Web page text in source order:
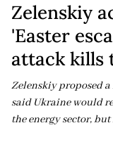
Zelenskiy
'Easter
attack kills
Zelenskiy proposed
said Ukraine would
the energy sector,